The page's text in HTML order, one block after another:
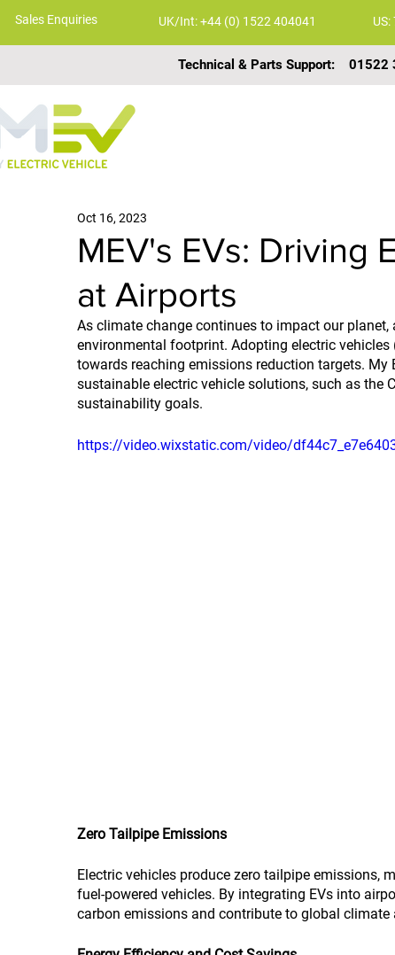
Sales Enquiries UK/Int: +44 (0) 1522 404041
Technical & Parts Support: 01522
MEV's EVs: Driving
at Airports
Oct 16, 2023
As climate change continues to impact our
environmental footprint. Adopting electric
towards reaching emissions reduction targets. My
sustainable electric vehicle solutions, such as the
sustainability goals.
https://video.wixstatic.com/video/
Zero Tailpipe Emissions
Electric vehicles produce zero tailpipe emissions,
fuel-powered vehicles. By integrating EVs into
carbon emissions and contribute to global climate